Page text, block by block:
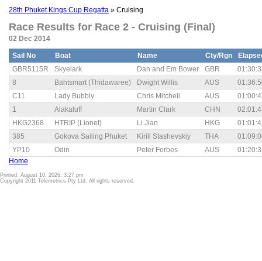
28th Phuket Kings Cup Regatta » Cruising
Race Results for Race 2 - Cruising (Final)
02 Dec 2014
Sail No Boat Name Cty/Rgn
GBR5115R
Skyelark Dan and Em Bower GBR
8
Bahtsmart (Thidawaree) Dwight Willis AUS
C11
Lady Bubbly Chris Mitchell AUS
1
Alakaluff Martin Clark CHN
HKG2368
HTRIP (Lionet) Li Jian HKG
385
Gokova Sailing Phuket Kirill Stashevskiy THA
YP10
Odin Peter Forbes AUS
Home
Printed: August 10, 2026, 3:27 pm
Copyright 2011 Telemetrics Pty Ltd. All rights reserved.